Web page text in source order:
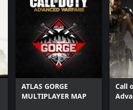
ATLAS GORGE
MULTIPLAYER MAP
Call